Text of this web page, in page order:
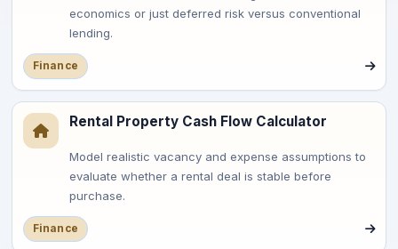
economics or just deferred risk versus conventional
lending.
Finance
Rental Property Cash Flow Calculator
Model realistic vacancy and expense assumptions to
evaluate whether a rental deal is stable before
purchase.
Finance